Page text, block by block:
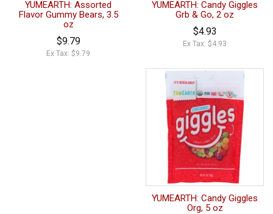
YUMEARTH: Assorted
Flavor Gummy Bears, 3.5
oz
$9.79
Ex Tax: $9.79
YUMEARTH: Candy Giggles
Grb & Go, 2 oz
$4.93
Ex Tax: $4.93
YUMEARTH: Candy Giggles
Org, 5 oz